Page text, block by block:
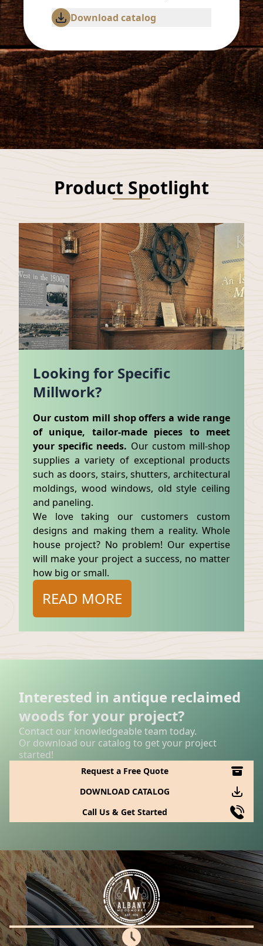
Download catalog
Product Spotlight
Looking for Specific
Millwork?
Our custom mill shop offers a wide range
of unique, tailor-made pieces to meet
your specific needs. Our custom mill-shop
supplies a variety of exceptional products
such as doors, stairs, shutters, architectural
moldings, wood windows, old style ceiling
and paneling.
We love taking our customers custom
designs and making them a reality. Whole
house project? No problem! Our expertise
will make your project a success, no matter
how big or small.
READ MORE
Interested in antique reclaimed
woods for your project?
Contact our knowledgeable team today.
Or download our catalog to get your project
started!
Request a Free Quote
DOWNLOAD CATALOG
Call Us & Get Started